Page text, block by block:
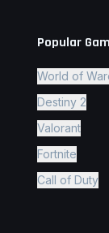
Popular
World of
Destiny 2
Valorant
Fortnite
Call of Duty